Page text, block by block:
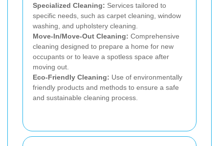
Specialized Cleaning: Services tailored to
specific needs, such as carpet cleaning, window
washing, and upholstery cleaning.
Move-In/Move-Out Cleaning: Comprehensive
cleaning designed to prepare a home for new
occupants or to leave a spotless space after
moving out.
Eco-Friendly Cleaning: Use of environmentally
friendly products and methods to ensure a safe
and sustainable cleaning process.